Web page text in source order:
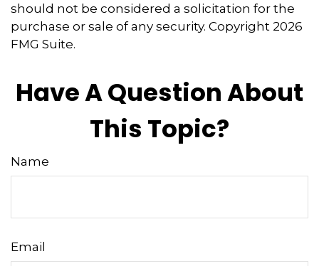
should not be considered a solicitation for the
purchase or sale of any security. Copyright 2026
FMG Suite.
Have A Question About
This Topic?
Name
Email